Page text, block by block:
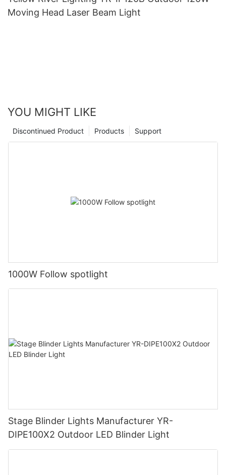
Moving Head Laser Beam Light
YOU MIGHT LIKE
Support
Products
Discontinued Product
1000W Follow spotlight
Stage Blinder Lights Manufacturer YR-
DIPE100X2 Outdoor LED Blinder Light